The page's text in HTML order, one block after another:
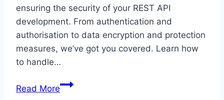
ensuring the security of your REST API
development. From authentication and
authorisation to data encryption and protection
measures, we’ve got you covered. Learn how
to handle…
Read MoreDefining